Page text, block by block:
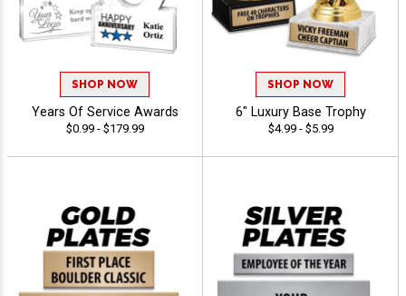
SHOP NOW
Years Of Service Awards
$0.99 - $179.99
SHOP NOW
6" Luxury Base Trophy
$4.99 - $5.99